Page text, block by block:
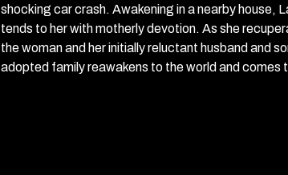
shocking car crash. Awakening in a nearby house,
tends to her with motherly devotion. As she
the woman and her initially reluctant husband and
adopted family reawakens to the world and comes